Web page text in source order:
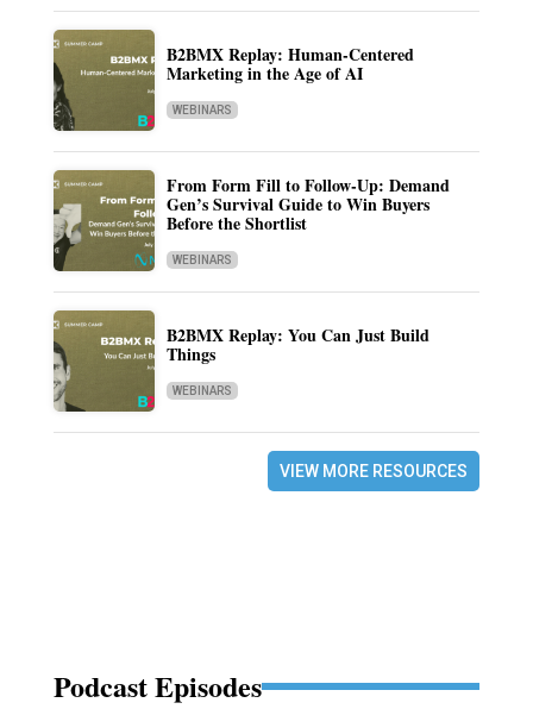
B2BMX Replay: Human-Centered
Marketing in the Age of AI
WEBINARS
From Form Fill to Follow-Up: Demand
Gen’s Survival Guide to Win Buyers
Before the Shortlist
WEBINARS
B2BMX Replay: You Can Just Build
Things
WEBINARS
VIEW MORE RESOURCES
Podcast Episodes